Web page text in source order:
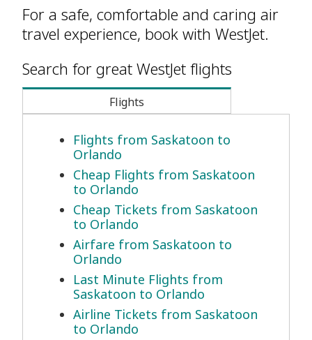
For a safe, comfortable and caring air
travel experience, book with WestJet.
Search for great WestJet flights
Flights
Flights from Saskatoon to
Orlando
Cheap Flights from Saskatoon
to Orlando
Cheap Tickets from Saskatoon
to Orlando
Airfare from Saskatoon to
Orlando
Last Minute Flights from
Saskatoon to Orlando
Airline Tickets from Saskatoon
to Orlando